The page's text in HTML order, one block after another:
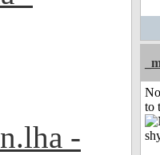
-
to